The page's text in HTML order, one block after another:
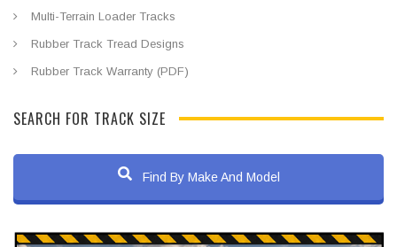
Multi-Terrain Loader Tracks
Rubber Track Tread Designs
Rubber Track Warranty (PDF)
SEARCH FOR TRACK SIZE
Find By Make And Model